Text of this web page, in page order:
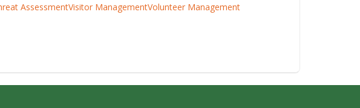
AssessmentVisitor ManagementVolunteer Management